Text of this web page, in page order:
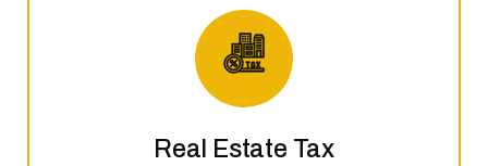
Real Estate Tax